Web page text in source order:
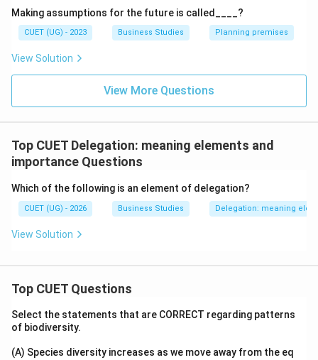
Making assumptions for the future is called____?
CUET (UG) - 2023 Business Studies Planning premises
View Solution
View More Questions
Top CUET Delegation: meaning elements and
importance Questions
Which of the following is an element of delegation?
CUET (UG) - 2026 Business Studies Delegation: meaning
View Solution
Top CUET Questions
Select the statements that are CORRECT regarding patterns
of biodiversity.
(A) Species diversity increases as we move away from the eq